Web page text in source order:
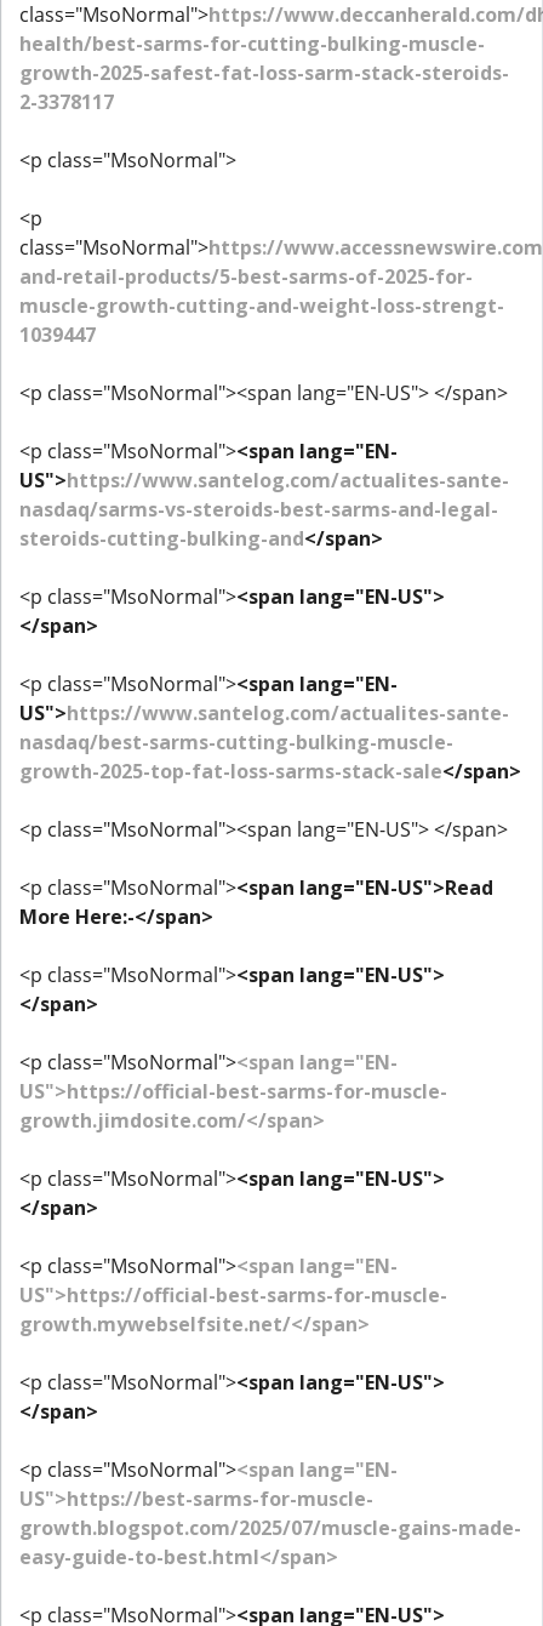
class="MsoNormal">https://www.deccanherald.com/
health/best-sarms-for-cutting-bulking-muscle-
growth-2025-safest-fat-loss-sarm-stack-steroids-
2-3378117
<p class="MsoNormal">
<p
class="MsoNormal">https://
and-retail-products/5-best-sarms-of-2025-for-
muscle-growth-cutting-and-weight-loss-strengt-
1039447
<p class="MsoNormal"><span lang="EN-US"> </span>
<p class="MsoNormal"><span lang="EN-
US">https://www.santelog.com/actualites-sante-
nasdaq/sarms-vs-steroids-best-sarms-and-legal-
steroids-cutting-bulking-and</span>
<p class="MsoNormal"><span lang="EN-US">
</span>
<p class="MsoNormal"><span lang="EN-
US">https://www.santelog.com/actualites-sante-
nasdaq/best-sarms-cutting-bulking-muscle-
growth-2025-top-fat-loss-sarms-stack-sale</span>
<p class="MsoNormal"><span lang="EN-US"> </span>
<p class="MsoNormal"><span lang="EN-US">Read
More Here:-</span>
<p class="MsoNormal"><span lang="EN-US">
</span>
<p class="MsoNormal"><span lang="EN-
US">https://official-best-sarms-for-muscle-
growth.jimdosite.com/</span>
<p class="MsoNormal"><span lang="EN-US">
</span>
<p class="MsoNormal"><span lang="EN-
US">https://official-best-sarms-for-muscle-
growth.mywebselfsite.net/</span>
<p class="MsoNormal"><span lang="EN-US">
</span>
<p class="MsoNormal"><span lang="EN-
US">https://best-sarms-for-muscle-
growth.blogspot.com/2025/07/muscle-gains-made-
easy-guide-to-best.html</span>
<p class="MsoNormal"><span lang="EN-US">